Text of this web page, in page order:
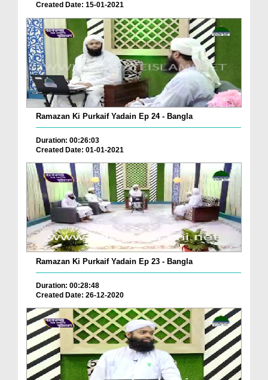
Created Date: 15-01-2021
Ramazan Ki Purkaif Yadain Ep 24 - Bangla
Duration: 00:26:03
Created Date: 01-01-2021
Ramazan Ki Purkaif Yadain Ep 23 - Bangla
Duration: 00:28:48
Created Date: 26-12-2020